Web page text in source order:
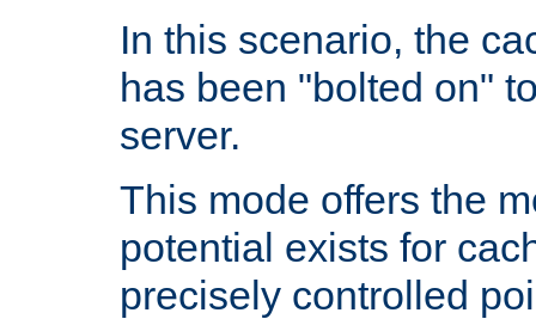
In this scenario, the
has been "bolted on"
server.
This mode offers the
potential exists for
precisely controlled